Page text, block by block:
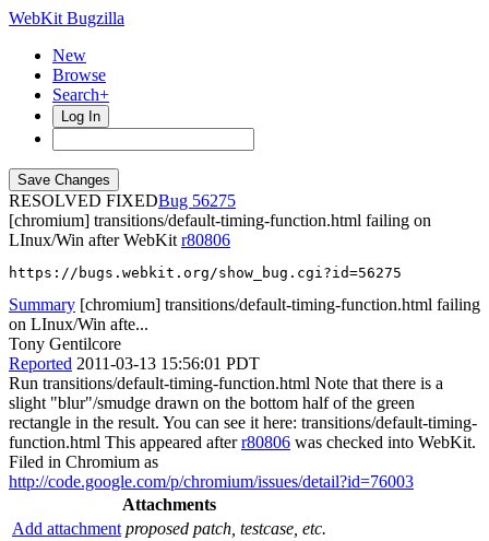
WebKit Bugzilla
New
Browse
Search+
Log In
RESOLVED FIXED
56275
[chromium] transitions/default-timing-function.html failing on
LInux/Win after WebKit r80806
https://bugs.webkit.org/show_bug.cgi?id=56275
Summary [chromium] transitions/default-timing-function.html failing
on LInux/Win afte...
Tony Gentilcore
Reported 2011-03-13 15:56:01 PDT
Run transitions/default-timing-function.html Note that there is a
slight "blur"/smudge drawn on the bottom half of the green
rectangle in the result. You can see it here: transitions/default-timing-
function.html This appeared afterr80806 was checked into WebKit.
Filed in Chromium as
http://code.google.com/p/chromium/issues/detail?id=76003
Attachments
Add attachment proposed patch, testcase, etc.